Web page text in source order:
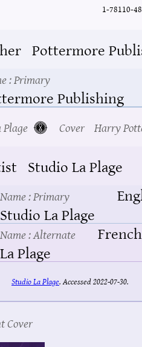
1-78110-
Pottermore
: Primary
Publishing
Cover Harry
Studio La Plage
Name: Primary
Studio La Plage
Name: Alternate
La Plage
French
Studio La Plage.Accessed 2022-07-30.
Cover